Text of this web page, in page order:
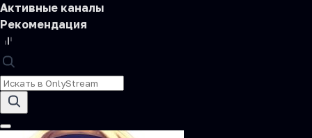
Активные каналы
Рекомендация